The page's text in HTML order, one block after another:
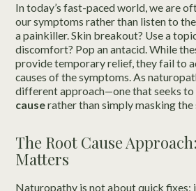
In today’s fast-paced world, we are
our symptoms rather than listen to
a painkiller. Skin breakout? Use a
discomfort? Pop an antacid. While
provide temporary relief, they fail to
causes of the symptoms. As
different approach—one that seeks to
causerather than simply masking
The Root Cause
Matters
Naturopathy is not about quick fixes;